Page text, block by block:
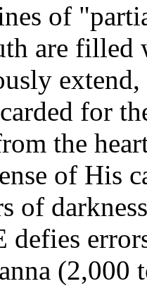
of
are filled
extend,
for
the
of His
of
defies
(2,000